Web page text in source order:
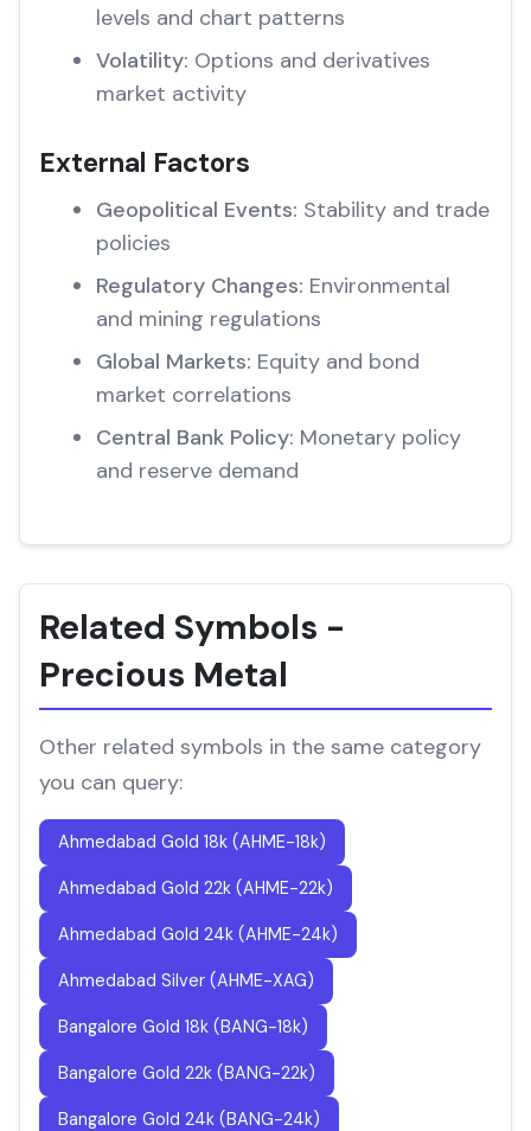
levels and chart patterns
Volatility: Options and derivatives
market activity
External Factors
Geopolitical Events: Stability and trade
policies
Regulatory Changes: Environmental
and mining regulations
Global Markets: Equity and bond
market correlations
Central Bank Policy: Monetary policy
and reserve demand
Related Symbols -
Precious Metal
Other related symbols in the same category
you can query:
Ahmedabad Gold 18k (AHME-18k)
Ahmedabad Gold 22k (AHME-22k)
Ahmedabad Gold 24k (AHME-24k)
Ahmedabad Silver (AHME-XAG)
Bangalore Gold 18k (BANG-18k)
Bangalore Gold 22k (BANG-22k)
Bangalore Gold 24k (BANG-24k)